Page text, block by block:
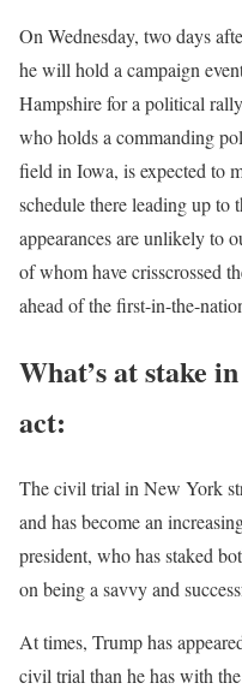
On Wednesday, two days
he will hold a campaign
Hampshire for a political
who holds a commanding
field in Iowa, is expected to
schedule there leading up to
appearances are unlikely to
of whom have crisscrossed
ahead of the first-in-the-
What’s at stake
act:
The civil trial in New York
and has become an
president, who has staked
on being a savvy and
At times, Trump has
civil trial than he has with